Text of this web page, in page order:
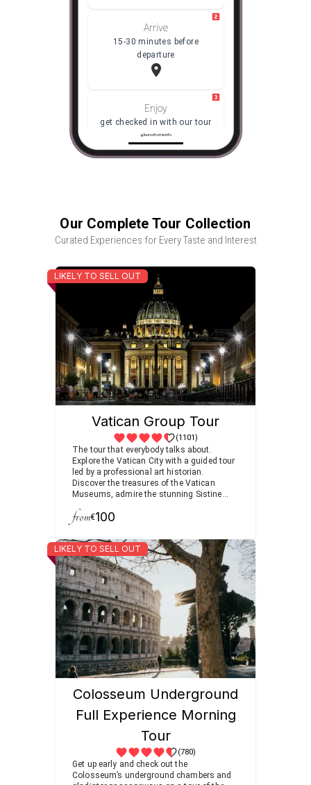
Arrive
15-30 minutes before
departure
Enjoy
get checked in with our tour
coordinator, then meet your
Guide
toursofrome.info
Our Complete Tour Collection
Curated Experiences for Every Taste and Interest
LIKELY TO SELL OUT
Vatican Group Tour
(1101)
The tour that everybody talks about.
Explore the Vatican City with a guided tour
led by a professional art historian.
Discover the treasures of the Vatican
Museums, admire the stunning Sistine
Christianity at St. Peter’s Basilica.
from€100
LIKELY TO SELL OUT
Colosseum Underground
Full Experience Morning
Tour
(780)
Get up early and check out the
Colosseum’s underground chambers and